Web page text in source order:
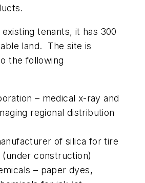
tenants, it has 300
land. The site is
the following
– medical x-ray and
regional distribution
of silica for tire
construction)
– paper dyes,